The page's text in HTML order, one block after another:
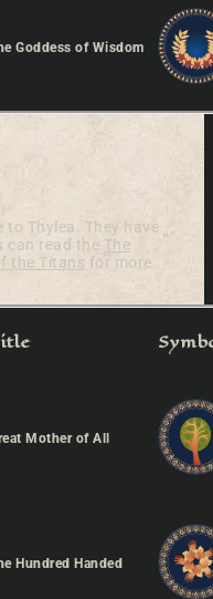
Goddess of Wisdom
to Thylea. They have
can read the The
the Titans for more
Mother of All
Hundred Handed